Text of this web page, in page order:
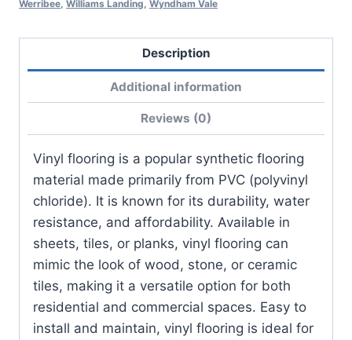
Werribee Williams Landing Wyndham Vale
Description
Additional information
Reviews (0)
Vinyl flooring is a popular synthetic flooring
material made primarily from PVC (polyvinyl
chloride). It is known for its durability, water
resistance, and affordability. Available in
sheets, tiles, or planks, vinyl flooring can
mimic the look of wood, stone, or ceramic
tiles, making it a versatile option for both
residential and commercial spaces. Easy to
install and maintain, vinyl flooring is ideal for